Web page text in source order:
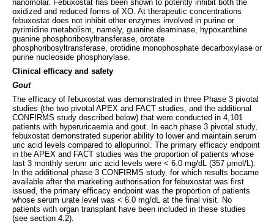
nanomolar. Febuxostat has been shown to potently inhibit both the
oxidized and reduced forms of XO. At therapeutic concentrations
febuxostat does not inhibit other enzymes involved in purine or
pyrimidine metabolism, namely, guanine deaminase, hypoxanthine
guanine phosphoribosyltransferase, orotate
phosphoribosyltransferase, orotidine monophosphate decarboxylase or
purine nucleoside phosphorylase.
Clinical efficacy and safety
Gout
The efficacy of febuxostat was demonstrated in three Phase 3 pivotal
studies (the two pivotal APEX and FACT studies, and the additional
CONFIRMS study described below) that were conducted in 4,101
patients with hyperuricaemia and gout. In each phase 3 pivotal study,
febuxostat demonstrated superior ability to lower and maintain serum
uric acid levels compared to allopurinol. The primary efficacy endpoint
in the APEX and FACT studies was the proportion of patients whose
last 3 monthly serum uric acid levels were < 6.0 mg/dL (357 μmol/L).
In the additional phase 3 CONFIRMS study, for which results became
available after the marketing authorisation for febuxostat was first
issued, the primary efficacy endpoint was the proportion of patients
whose serum urate level was < 6.0 mg/dL at the final visit. No
patients with organ transplant have been included in these studies
(see section 4.2).